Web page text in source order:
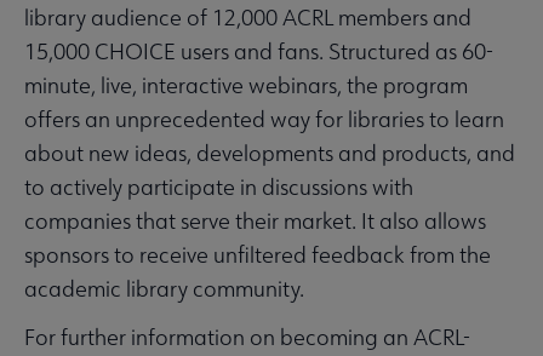
library audience of 12,000 ACRL members and
15,000 CHOICE users and fans. Structured as 60-
minute, live, interactive webinars, the program
offers an unprecedented way for libraries to learn
about new ideas, developments and products, and
to actively participate in discussions with
companies that serve their market. It also allows
sponsors to receive unfiltered feedback from the
academic library community.
For further information on becoming an ACRL-